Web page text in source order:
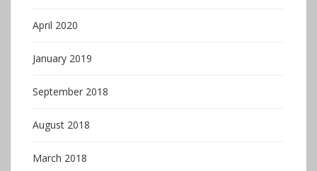
April 2020
January 2019
September 2018
August 2018
March 2018